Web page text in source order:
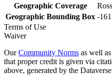
Geographic Coverage
Geographic Bounding Box -
Terms of Use
Waiver
OurCommunity Norms as well
that proper credit is given via
above, generated by the